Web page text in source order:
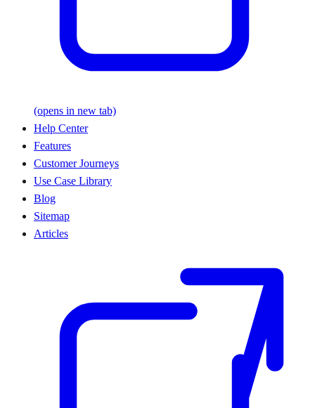
(opens in new tab)
Help Center
Features
Customer Journeys
Use Case Library
Blog
Sitemap
Articles